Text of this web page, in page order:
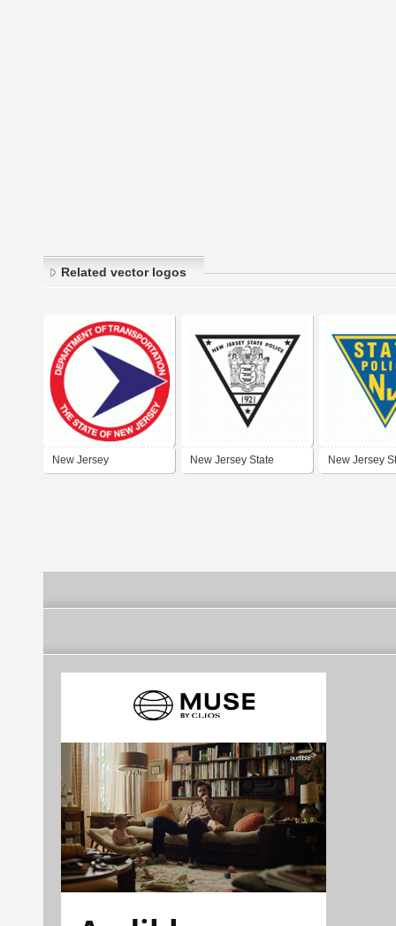
Related vector logos
New Jersey New Jersey State New Jersey